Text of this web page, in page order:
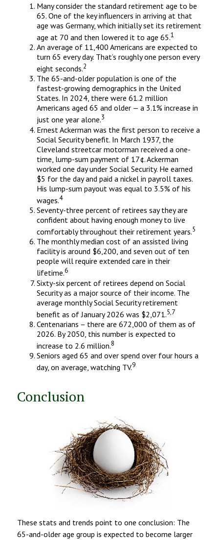
Many consider the standard retirement age to be
65. One of the key influencers in arriving at that
age was Germany, which initially set its retirement
age at 70 and then lowered it to age 65.1
An average of 11,400 Americans are expected to
turn 65 every day. That’s roughly one person every
eight seconds.2
The 65-and-older population is one of the
fastest-growing demographics in the United
States. In 2024, there were 61.2 million
Americans aged 65 and older — a 3.1% increase in
just one year alone.3
Ernest Ackerman was the first person to receive a
Social Security benefit. In March 1937, the
Cleveland streetcar motorman received a one-
time, lump-sum payment of 17¢. Ackerman
worked one day under Social Security. He earned
$5 for the day and paid a nickel in payroll taxes.
His lump-sum payout was equal to 3.5% of his
wages.4
Seventy-three percent of retirees say they are
confident about having enough money to live
comfortably throughout their retirement years.5
The monthly median cost of an assisted living
facility is around $6,200, and seven out of ten
people will require extended care in their
lifetime.6
Sixty-six percent of retirees depend on Social
Security as a major source of their income. The
average monthly Social Security retirement
benefit as of January 2026 was $2,071.5,7
Centenarians – there are 672,000 of them as of
2026. By 2050, this number is expected to
increase to 2.6 million.8
Seniors aged 65 and over spend over four hours a
day, on average, watching TV.9
Conclusion
These stats and trends point to one conclusion: The
65-and-older age group is expected to become larger